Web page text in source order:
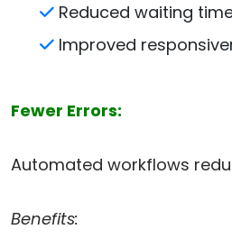
Reduced waiting
Improved
Fewer Errors:
Automated workflows
Benefits: